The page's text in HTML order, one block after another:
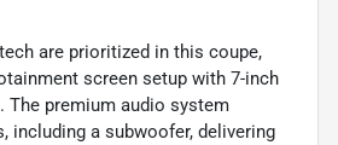
are prioritized in this coupe,
screen setup with 7-inch
The premium audio system
including a subwoofer, delivering